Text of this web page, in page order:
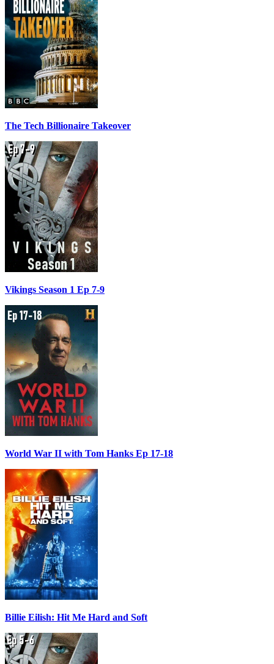
The Tech Billionaire Takeover
Vikings Season 1 Ep 7-9
World War II with Tom Hanks Ep 17-18
Billie Eilish: Hit Me Hard and Soft